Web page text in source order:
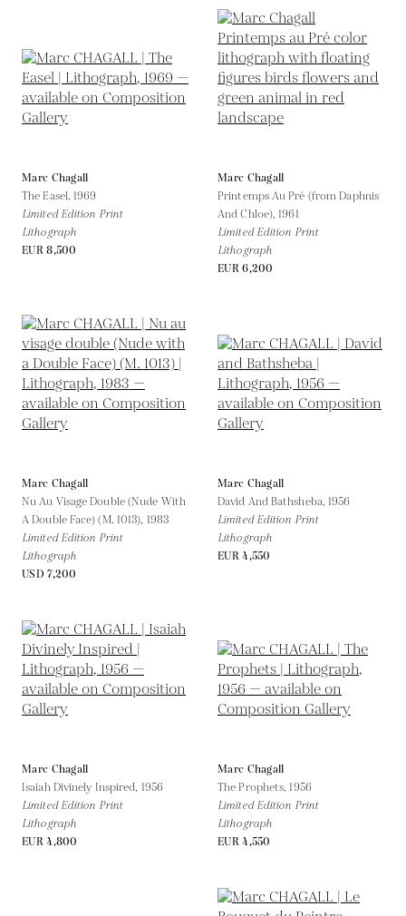
Marc Chagall
The Easel,1969
Limited Edition Print
Lithograph
EUR 8,500
Marc Chagall
Printemps Au Pré (from Daphnis
And Chloe),1961
Limited Edition Print
Lithograph
EUR 6,200
Marc Chagall
Nu Au Visage Double (Nude With
A Double Face) (M. 1013), 1983
Limited Edition Print
Lithograph
USD 7,200
Marc Chagall
David And Bathsheba,1956
Limited Edition Print
Lithograph
EUR 4,550
Marc Chagall
Isaiah Divinely Inspired, 1956
Limited Edition Print
Lithograph
EUR 4,800
Marc Chagall
The Prophets,1956
Limited Edition Print
Lithograph
EUR 4,550